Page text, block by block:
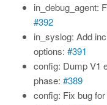
in_debug_agent:
#392
in_syslog: Add
options: #391
config: Dump V1
phase: #389
config: Fix bug